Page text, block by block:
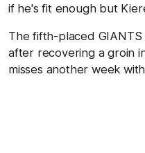
if he's fit enough but
The fifth-placed
after recovering a groin
misses another week